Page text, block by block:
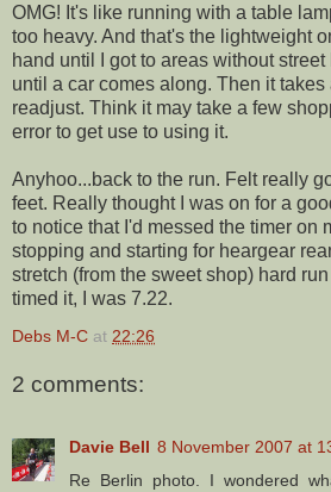
OMG! It's like running with a table
too heavy. And that's the lightweight
hand until I got to areas withoutstreet
until a car comes along. Then it
readjust. Think it may take a few
error to get use to using it.
Anyhoo...back to the run. Felt really
feet. Really thought I was on for a
to notice that I'd messed the timer on
stopping and starting for heargear
stretch (from the sweet shop) hard run
timed it, I was 7.22.
Debs M-C at 22:26
2 comments:
Davie Bell 8 November 2007 at
Re Berlin photo. I wondered